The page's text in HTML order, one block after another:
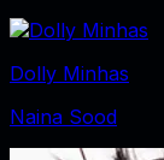
Dolly Minhas
Naina Sood